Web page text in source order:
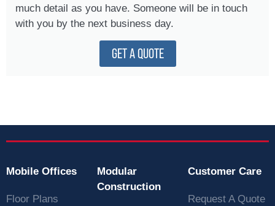
much detail as you have. Someone will be in touch
with you by the next business day.
GET A QUOTE
Mobile Offices
Floor Plans
Modular
Construction
Customer Care
Request A Quote